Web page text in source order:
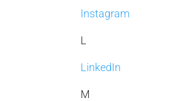
Instagram
L
LinkedIn
M